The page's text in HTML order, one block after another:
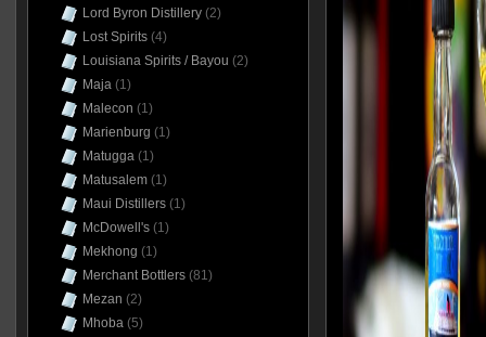
Lord Byron Distillery(2)
Lost Spirits(4)
Louisiana Spirits / Bayou (2)
Maja(1)
Malecon (1)
Marienburg (1)
Matugga(1)
Matusalem(1)
Maui Distillers(1)
McDowell's(1)
Mekhong (1)
Merchant Bottlers(81)
Mezan (2)
Mhoba(5)